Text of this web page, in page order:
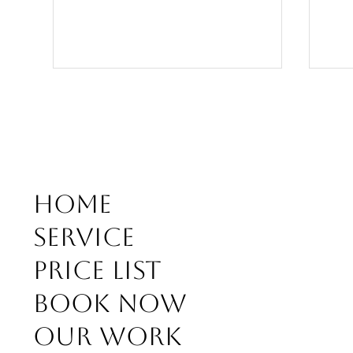
WEDDING DAY SPECIAL
BRIDAL HAIR AND ABOUT
Home
Service
Price list
Book Now
Our work